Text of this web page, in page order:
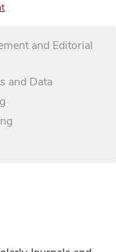
and Editorial
and Data